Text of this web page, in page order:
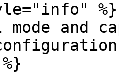
%}
mode and